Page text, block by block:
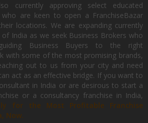
currently approving select educated
who are keen to open a FranchiseBazar
locations. We are expanding currently
India as we seek Business Brokers who
Business Buyers to the right
with some of the most promising brands,
out to us from your city and need
act as an effective bridge. If you want to
in India or are desirous to start a
or a consultancy franchise in India,
for the Most Profitable Franchise
Now.